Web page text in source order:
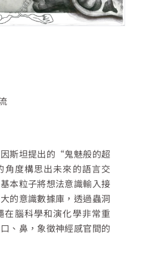
斯坦提出的 “鬼魅般的超
角度構思出未來的語言交
本粒子將想法意識輸入接
的意識數據庫，透過蟲洞
在腦科學和演化學非常重
、鼻，象徵神經感官間的